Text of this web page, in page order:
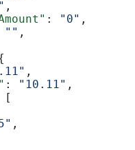
,
: "0" ,
"" ,
,
: "10.11" ,
[
,